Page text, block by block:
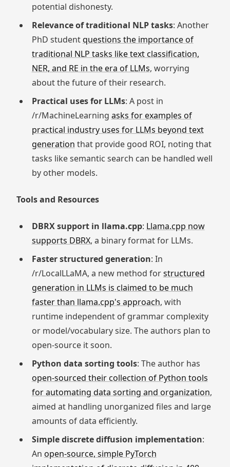
potential dishonesty.
Relevance of traditional NLP tasks: Another
PhD studentquestions the importance of
traditional NLP tasks like text classification,
NER, and RE in the era of LLMs, worrying
about the future of their research.
Practical uses for LLMs: A post in
/r/MachineLearning asks for examples of
practical industry uses for LLMs beyond text
generation that provide good ROI, noting that
tasks like semantic search can be handled well
by other models.
Tools and Resources
DBRX support in llama.cpp: Llama.cpp now
supports DBRX, a binary format for LLMs.
Faster structured generation: In
/r/LocalLLaMA, a new method forstructured
generation in LLMs is claimed to be much
faster than llama.cpp's approach, with
runtime independent of grammar complexity
or model/vocabulary size. The authors plan to
open-source it soon.
Python data sorting tools: The author has
open-sourced their collection of Python tools
for automating data sorting and organization,
aimed at handling unorganized files and large
amounts of data efficiently.
Simple discrete diffusion implementation:
An open-source, simple PyTorch